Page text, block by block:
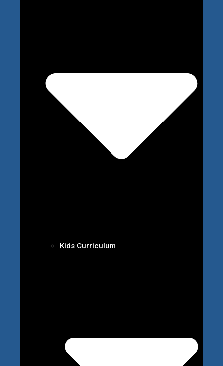
Kids Curriculum